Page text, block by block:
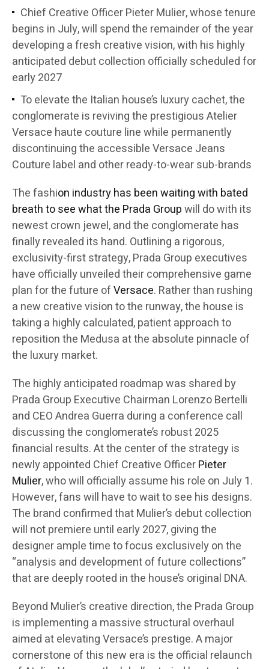
Chief Creative Officer Pieter Mulier, whose tenure
begins in July, will spend the remainder of the year
developing a fresh creative vision, with his highly
anticipated debut collection officially scheduled for
early 2027
To elevate the Italian house’s luxury cachet, the
conglomerate is reviving the prestigious Atelier
Versace haute couture line while permanently
discontinuing the accessible Versace Jeans
Couture label and other ready-to-wear sub-brands
The fashion industry has been waiting with bated
breath to see what the Prada Groupwill do with its
newest crown jewel, and the conglomerate has
finally revealed its hand. Outlining a rigorous,
exclusivity-first strategy, Prada Group executives
have officially unveiled their comprehensive game
plan for the future ofVersace. Rather than rushing
a new creative vision to the runway, the house is
taking a highly calculated, patient approach to
reposition the Medusa at the absolute pinnacle of
the luxury market.
The highly anticipated roadmap was shared by
Prada Group Executive Chairman Lorenzo Bertelli
and CEO Andrea Guerra during a conference call
discussing the conglomerate’s robust 2025
financial results. At the center of the strategy is
newly appointed Chief Creative OfficerPieter
Mulier, who will officially assume his role on July 1.
However, fans will have to wait to see his designs.
The brand confirmed that Mulier’s debut collection
will not premiere until early 2027, giving the
designer ample time to focus exclusively on the
“analysis and development of future collections”
that are deeply rooted in the house’s original DNA.
Beyond Mulier’s creative direction, the Prada Group
is implementing a massive structural overhaul
aimed at elevating Versace’s prestige. A major
cornerstone of this new era is the official relaunch